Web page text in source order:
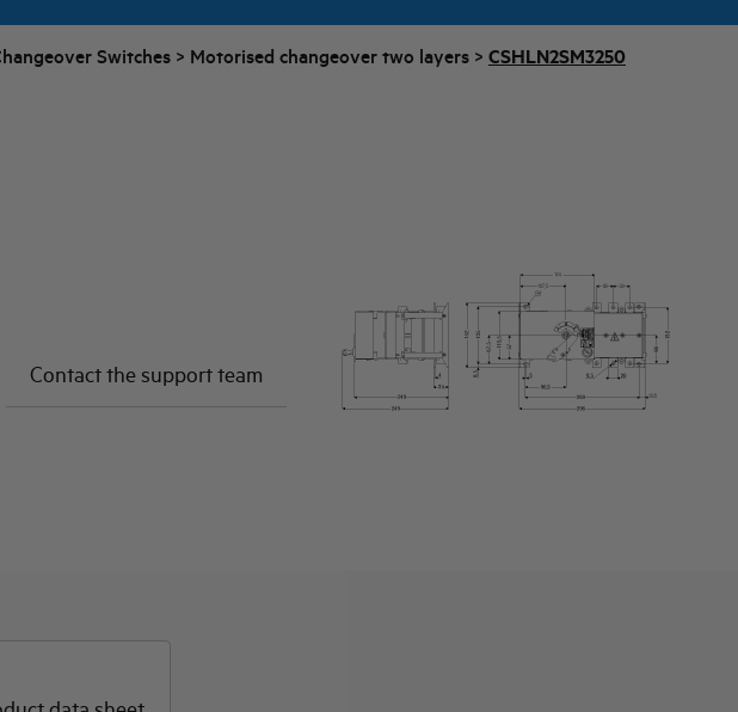
Switches > Motorised changeover two layers > CSHLN2SM3250
Contact the support team